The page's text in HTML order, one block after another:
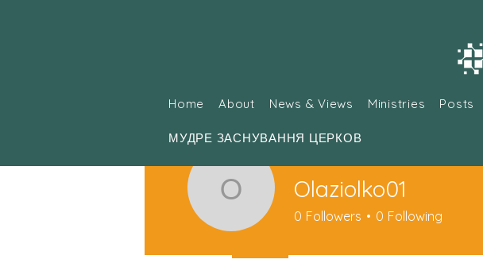
Home About News & Views Ministries Posts
МУДРЕ ЗАСНУВАННЯ ЦЕРКОВ
Olaziolko01
Olaziolko01
0 Followers 0 Following